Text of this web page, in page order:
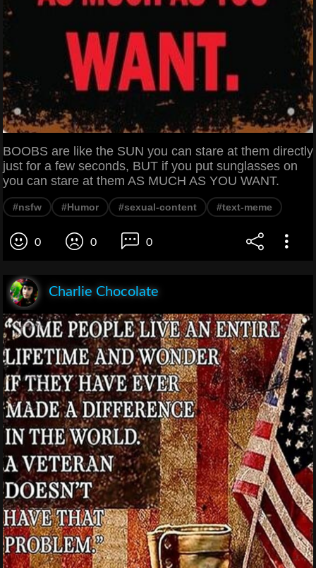
BOOBS are like the SUN you can stare at them directly
just for a few seconds, BUT if you put sunglasses on
you can stare at them AS MUCH AS YOU WANT.
#nsfw #Humor #sexual-content #text-meme
0 0 0
Charlie Chocolate